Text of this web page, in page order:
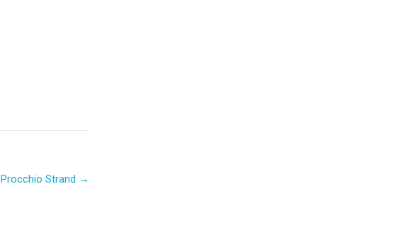
Procchio Strand →